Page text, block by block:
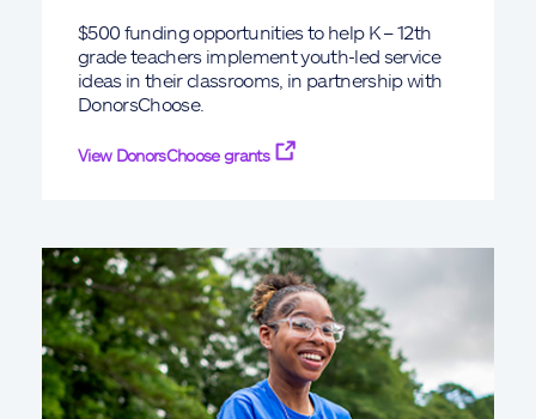
$500 funding opportunities to help K – 12th
grade teachers implement youth-led service
ideas in their classrooms, in partnership with
DonorsChoose.
View DonorsChoose grants